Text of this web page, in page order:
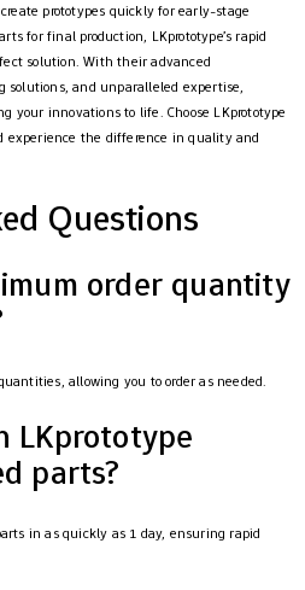
prototypes quickly for early-stage
for final production, LKprototype’s rapid
solution. With their advanced
solutions, and unparalleled expertise,
your innovations to life. Choose LKprototype
experience the difference in quality and
Questions
order quantity
allowing you to order as needed.
LKprototype
parts?
in as quickly as 1 day, ensuring rapid